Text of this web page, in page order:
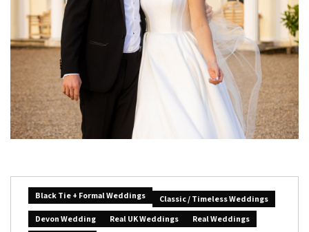
Black Tie + Formal Weddings
Classic / Timeless Weddings
Devon Wedding
Real UK Weddings
Real Weddings